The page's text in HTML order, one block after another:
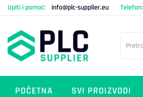
Upiti i pomoć: info@plc-supplier.eu Telefon:
POČETNA SVI PROIZVODI